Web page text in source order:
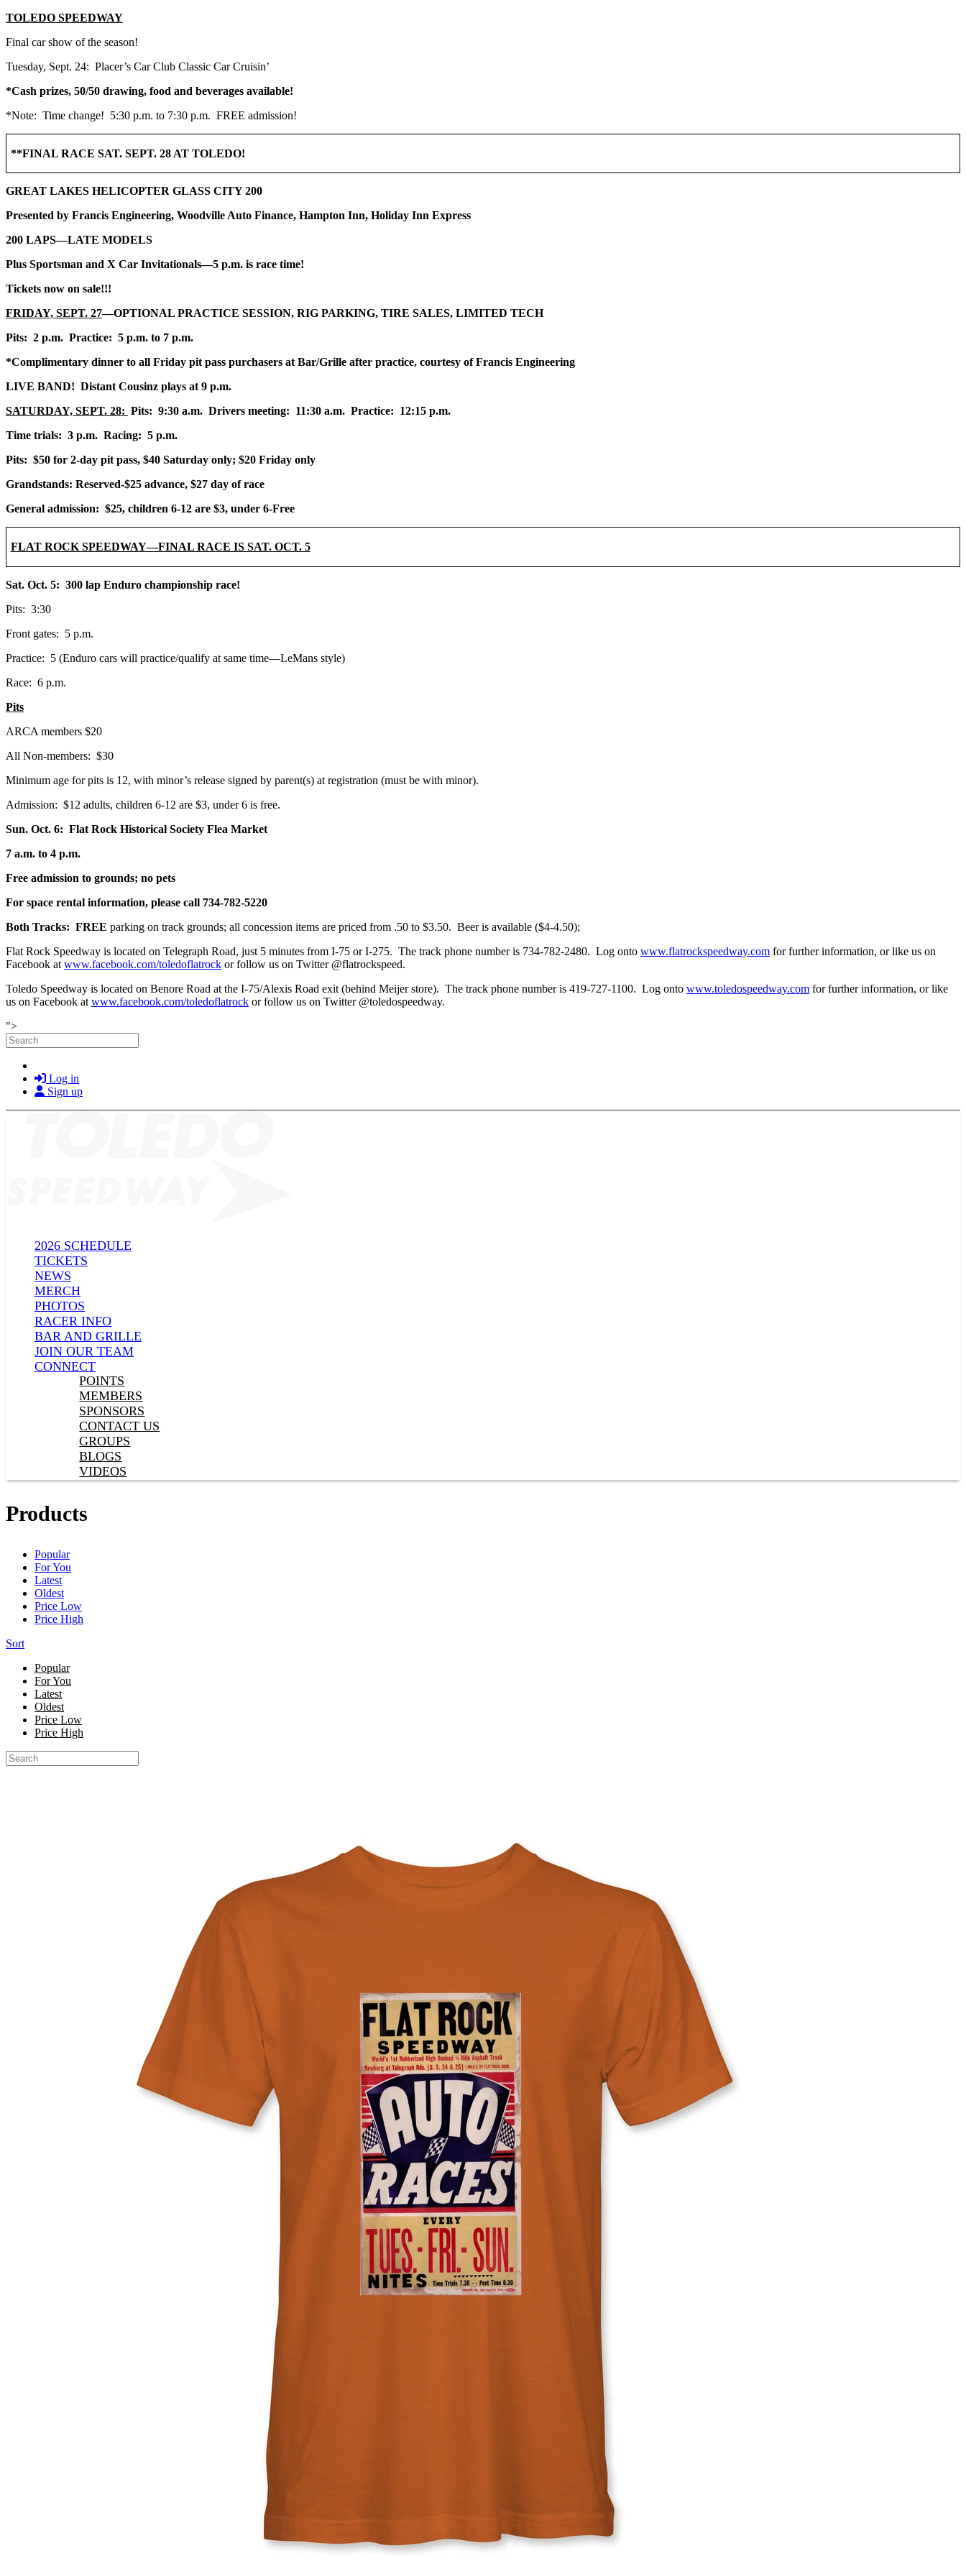
TOLEDO SPEEDWAY
Final car show of the season!
Tuesday, Sept. 24: Placer’s Car Club Classic Car Cruisin’
*Cash prizes, 50/50 drawing, food and beverages available!
*Note: Time change! 5:30 p.m. to 7:30 p.m. FREE admission!
**FINAL RACE SAT. SEPT. 28 AT TOLEDO!
GREAT LAKES HELICOPTER GLASS CITY 200
Presented by Francis Engineering, Woodville Auto Finance, Hampton Inn, Holiday Inn Express
200 LAPS—LATE MODELS
Plus Sportsman and X Car Invitationals—5 p.m. is race time!
Tickets now on sale!!!
FRIDAY, SEPT. 27—OPTIONAL PRACTICE SESSION, RIG PARKING, TIRE SALES, LIMITED TECH
Pits: 2 p.m. Practice: 5 p.m. to 7 p.m.
*Complimentary dinner to all Friday pit pass purchasers at Bar/Grille after practice, courtesy of Francis Engineering
LIVE BAND! Distant Cousinz plays at 9 p.m.
SATURDAY, SEPT. 28: Pits: 9:30 a.m. Drivers meeting: 11:30 a.m. Practice: 12:15 p.m.
Time trials: 3 p.m. Racing: 5 p.m.
Pits: $50 for 2-day pit pass, $40 Saturday only; $20 Friday only
Grandstands: Reserved-$25 advance, $27 day of race
General admission: $25, children 6-12 are $3, under 6-Free
FLAT ROCK SPEEDWAY—FINAL RACE IS SAT. OCT. 5
Sat. Oct. 5: 300 lap Enduro championship race!
Pits: 3:30
Front gates: 5 p.m.
Practice: 5 (Enduro cars will practice/qualify at same time—LeMans style)
Race: 6 p.m.
Pits
ARCA members $20
All Non-members: $30
Minimum age for pits is 12, with minor’s release signed by parent(s) at registration (must be with minor).
Admission: $12 adults, children 6-12 are $3, under 6 is free.
Sun. Oct. 6: Flat Rock Historical Society Flea Market
7 a.m. to 4 p.m.
Free admission to grounds; no pets
For space rental information, please call 734-782-5220
Both Tracks: FREE parking on track grounds; all concession items are priced from .50 to $3.50. Beer is available ($4-4.50);
Flat Rock Speedway is located on Telegraph Road, just 5 minutes from I-75 or I-275. The track phone number is 734-782-2480. Log onto www.flatrockspeedway.com for further information, or like us on
Facebook at www.facebook.com/toledoflatrock or follow us on Twitter @flatrockspeed.
Toledo Speedway is located on Benore Road at the I-75/Alexis Road exit (behind Meijer store). The track phone number is 419-727-1100. Log onto www.toledospeedway.com for further information, or like
us on Facebook at www.facebook.com/toledoflatrock or follow us on Twitter @toledospeedway.
">Skip to main content
Search
Log in
Sign up
2026 SCHEDULE
TICKETS
NEWS
MERCH
PHOTOS
RACER INFO
BAR AND GRILLE
JOIN OUR TEAM
CONNECT
POINTS
MEMBERS
SPONSORS
CONTACT US
GROUPS
BLOGS
VIDEOS
Products
Popular
For You
Latest
Oldest
Price Low
Price High
Sort
Popular
For You
Latest
Oldest
Price Low
Price High